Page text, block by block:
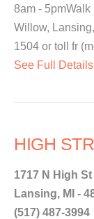
8am -
Willow,
1504 or toll fr
See Full Details
HIGH
1717 N High St
Lansing, MI -
(517) 487-3994